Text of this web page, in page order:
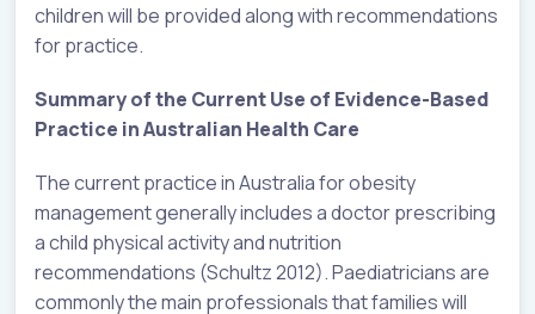
children will be provided along with recommendations
for practice.
Summary of the Current Use of Evidence-Based
Practice in Australian Health Care
The current practice in Australia for obesity
management generally includes a doctor prescribing
a child physical activity and nutrition
recommendations (Schultz 2012). Paediatricians are
commonly the main professionals that families will